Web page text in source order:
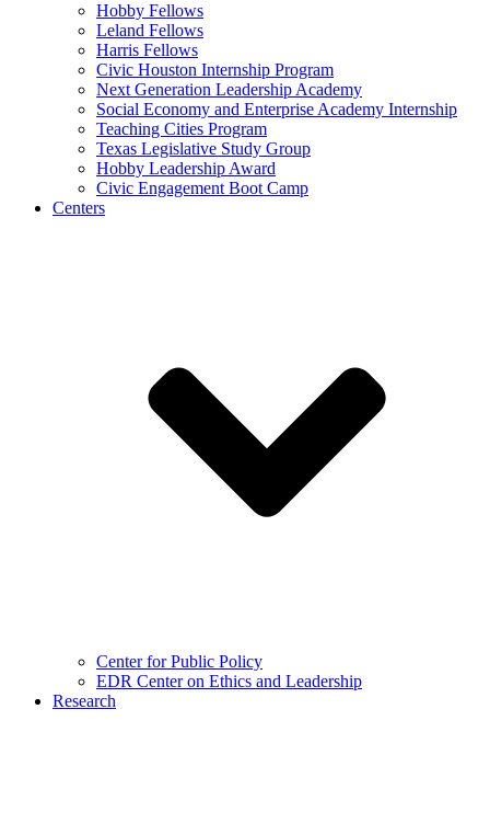
Hobby Fellows
Leland Fellows
Harris Fellows
Civic Houston Internship Program
Next Generation Leadership Academy
Social Economy and Enterprise Academy Internship
Teaching Cities Program
Texas Legislative Study Group
Hobby Leadership Award
Civic Engagement Boot Camp
Centers
Center for Public Policy
EDR Center on Ethics and Leadership
Research